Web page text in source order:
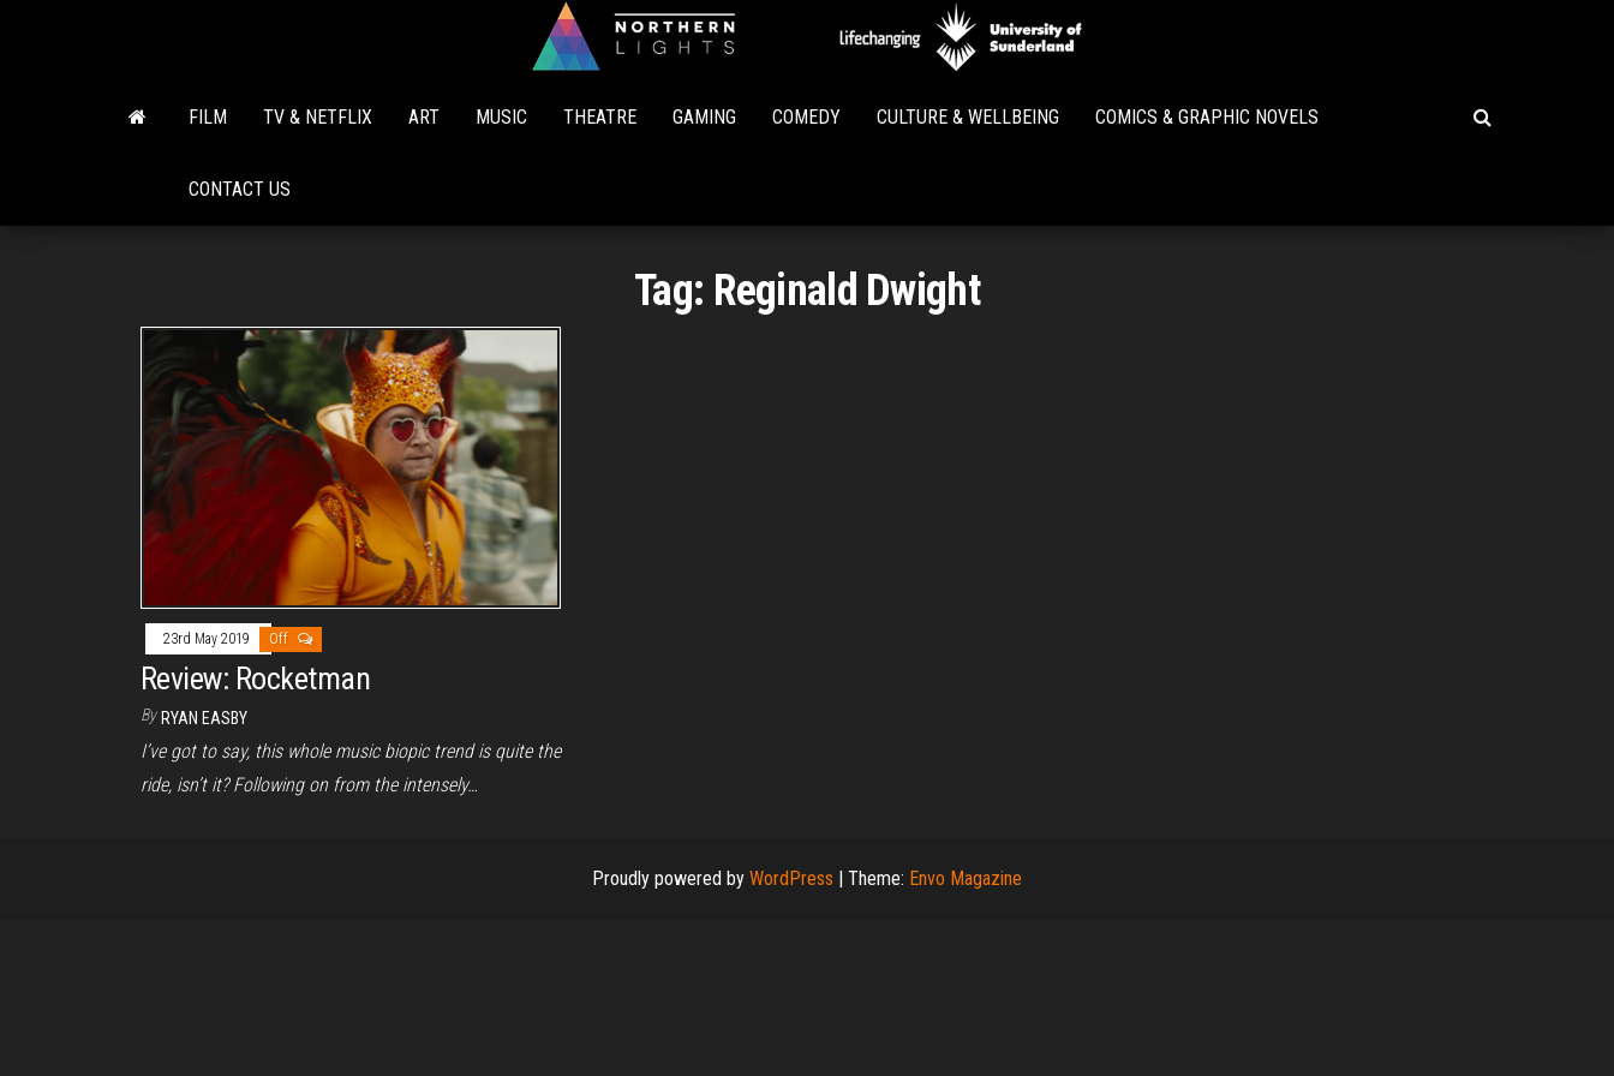
Lights
FILM TV & NETFLIX ART MUSIC THEATRE GAMING COMEDY CULTURE & WELLBEING COMICS & GRAPHIC NOVELS
CONTACT US
Tag: Reginald Dwight
23rd May 2019 Off
Review: Rocketman
By RYAN EASBY
I’ve got to say, this whole music biopic trend is quite the
ride, isn’t it? Following on from the intensely…
Proudly powered by WordPress | Theme: Envo Magazine